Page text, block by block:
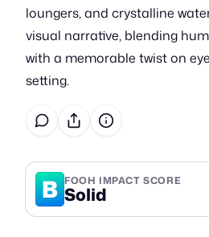
loungers, and crystalline
visual narrative, blending
with a memorable twist on
setting.
B FOOH IMPACT SCORE
Solid